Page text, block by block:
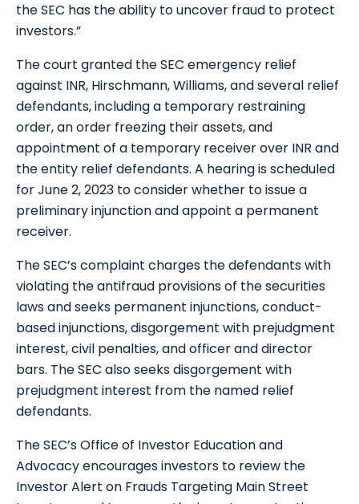
the SEC has the ability to uncover fraud to protect
investors.”
The court granted the SEC emergency relief
against INR, Hirschmann, Williams, and several relief
defendants, including a temporary restraining
order, an order freezing their assets, and
appointment of a temporary receiver over INR and
the entity relief defendants. A hearing is scheduled
for June 2, 2023 to consider whether to issue a
preliminary injunction and appoint a permanent
receiver.
The SEC’s complaint charges the defendants with
violating the antifraud provisions of the securities
laws and seeks permanent injunctions, conduct-
based injunctions, disgorgement with prejudgment
interest, civil penalties, and officer and director
bars. The SEC also seeks disgorgement with
prejudgment interest from the named relief
defendants.
The SEC’s Office of Investor Education and
Advocacy encourages investors to review the
Investor Alert on Frauds Targeting Main Street